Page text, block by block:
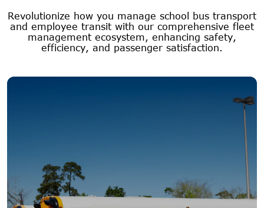
Revolutionize how you manage school bus transport
and employee transit with our comprehensive fleet
management ecosystem, enhancing safety,
efficiency, and passenger satisfaction.